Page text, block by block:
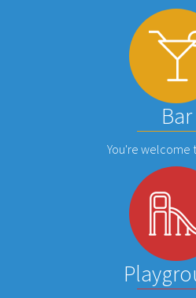
Bar
You're welcome